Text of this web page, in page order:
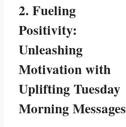
2. Fueling
Positivity:
Unleashing
Motivation with
Uplifting Tuesday
Morning Messages